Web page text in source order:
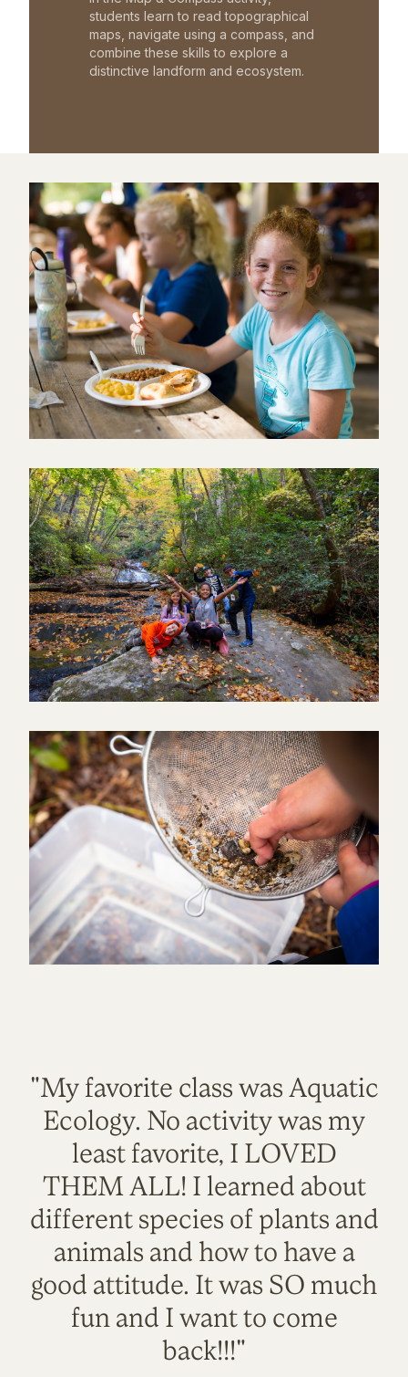
students learn to read topographical
maps, navigate using a compass, and
combine these skills to explore a
distinctive landform and ecosystem.
"My favorite class was Aquatic
Ecology. No activity was my
least favorite, I LOVED
THEM ALL! I learned about
different species of plants and
animals and how to have a
good attitude. It was SO much
fun and I want to come
back!!!"